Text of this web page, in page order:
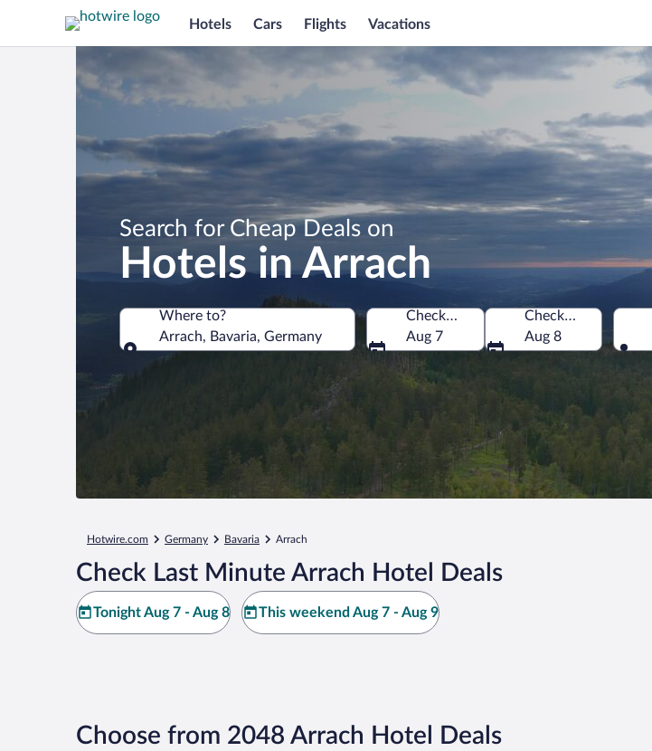
Hotels Cars Flights Vacations
Search for Cheap Deals on
Hotels in Arrach
Where to?
Arrach, Bavaria, Germany
Where to?
Check-in
Aug 7
Check-out
Aug 8
Hotwire.com Germany Bavaria Arrach
Check Last Minute Arrach Hotel Deals
Tonight Aug 7 - Aug 8 This weekend Aug 7 - Aug 9
Choose from 2048 Arrach Hotel Deals